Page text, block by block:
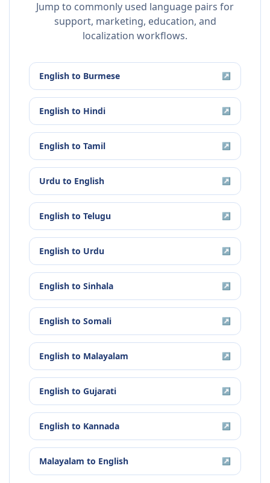
Jump to commonly used language pairs for
support, marketing, education, and
localization workflows.
English to Burmese ↗
English to Hindi ↗
English to Tamil ↗
Urdu to English ↗
English to Telugu ↗
English to Urdu ↗
English to Sinhala ↗
English to Somali ↗
English to Malayalam ↗
English to Gujarati ↗
English to Kannada ↗
Malayalam to English ↗